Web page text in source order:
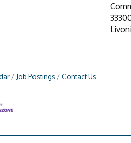
Job Postings Contact Us